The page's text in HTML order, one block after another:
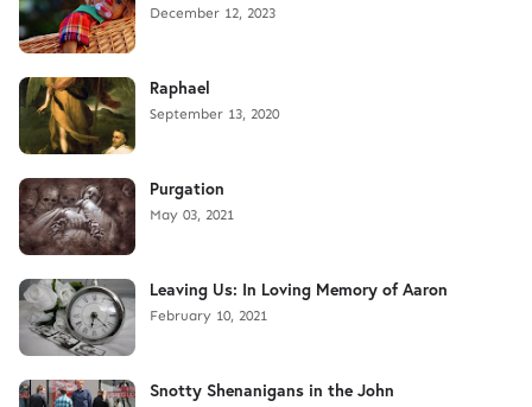
December 12, 2023
Raphael
September 13, 2020
Purgation
May 03, 2021
Leaving Us: In Loving Memory of Aaron
February 10, 2021
Snotty Shenanigans in the John